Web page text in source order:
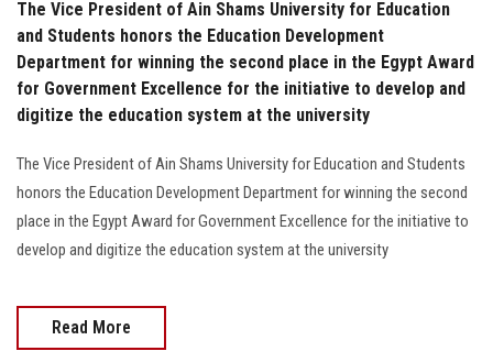
The Vice President of Ain Shams University for Education
and Students honors the Education Development
Department for winning the second place in the Egypt Award
for Government Excellence for the initiative to develop and
digitize the education system at the university
The Vice President of Ain Shams University for Education and Students
honors the Education Development Department for winning the second
place in the Egypt Award for Government Excellence for the initiative to
develop and digitize the education system at the university
Read More